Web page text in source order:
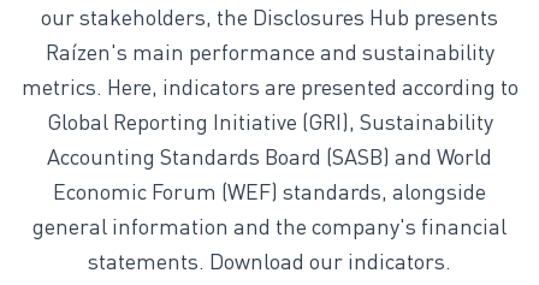
Indexes and ratings
our stakeholders, the Disclosures Hub presents
Raízen's main performance and sustainability
metrics. Here, indicators are presented according to
Global Reporting Initiative (GRI), Sustainability
Accounting Standards Board (SASB) and World
Economic Forum (WEF) standards, alongside
general information and the company's financial
statements. Download our indicators.